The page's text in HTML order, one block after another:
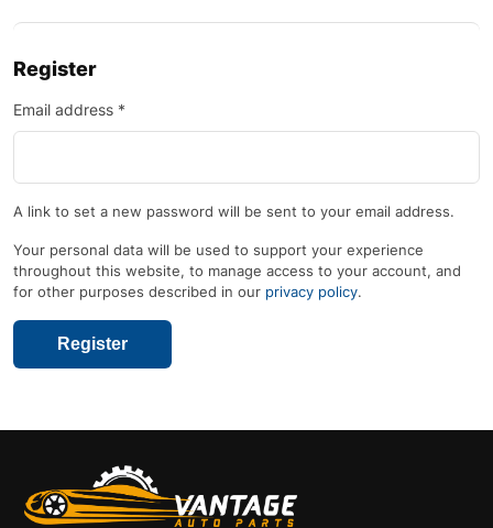
Register
Email address *
A link to set a new password will be sent to your email address.
Your personal data will be used to support your experience
throughout this website, to manage access to your account, and
for other purposes described in our privacy policy.
Register